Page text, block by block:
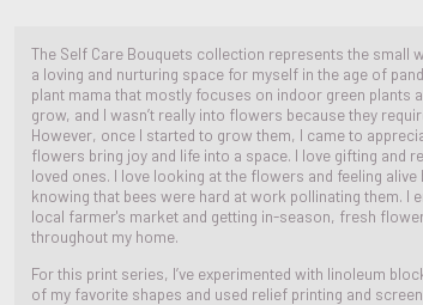
The Self Care Bouquets collection represents the small
a loving and nurturing space for myself in the age of
plant mama that mostly focuses on indoor green plants
grow, and I wasn’t really into flowers because they
However, once I started to grow them, I came to
flowers bring joy and life into a space. I love gifting and
loved ones. I love looking at the flowers and feeling alive
knowing that bees were hard at work pollinating them. I
local farmer's market and getting in-season, fresh
throughout my home.
For this print series, I’ve experimented with linoleum
of my favorite shapes and used relief printing and